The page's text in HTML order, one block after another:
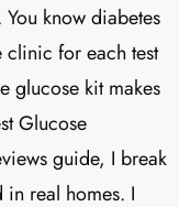
know diabetes
clinic for each test
glucose kit makes
Glucose
guide, I break
in real homes. I